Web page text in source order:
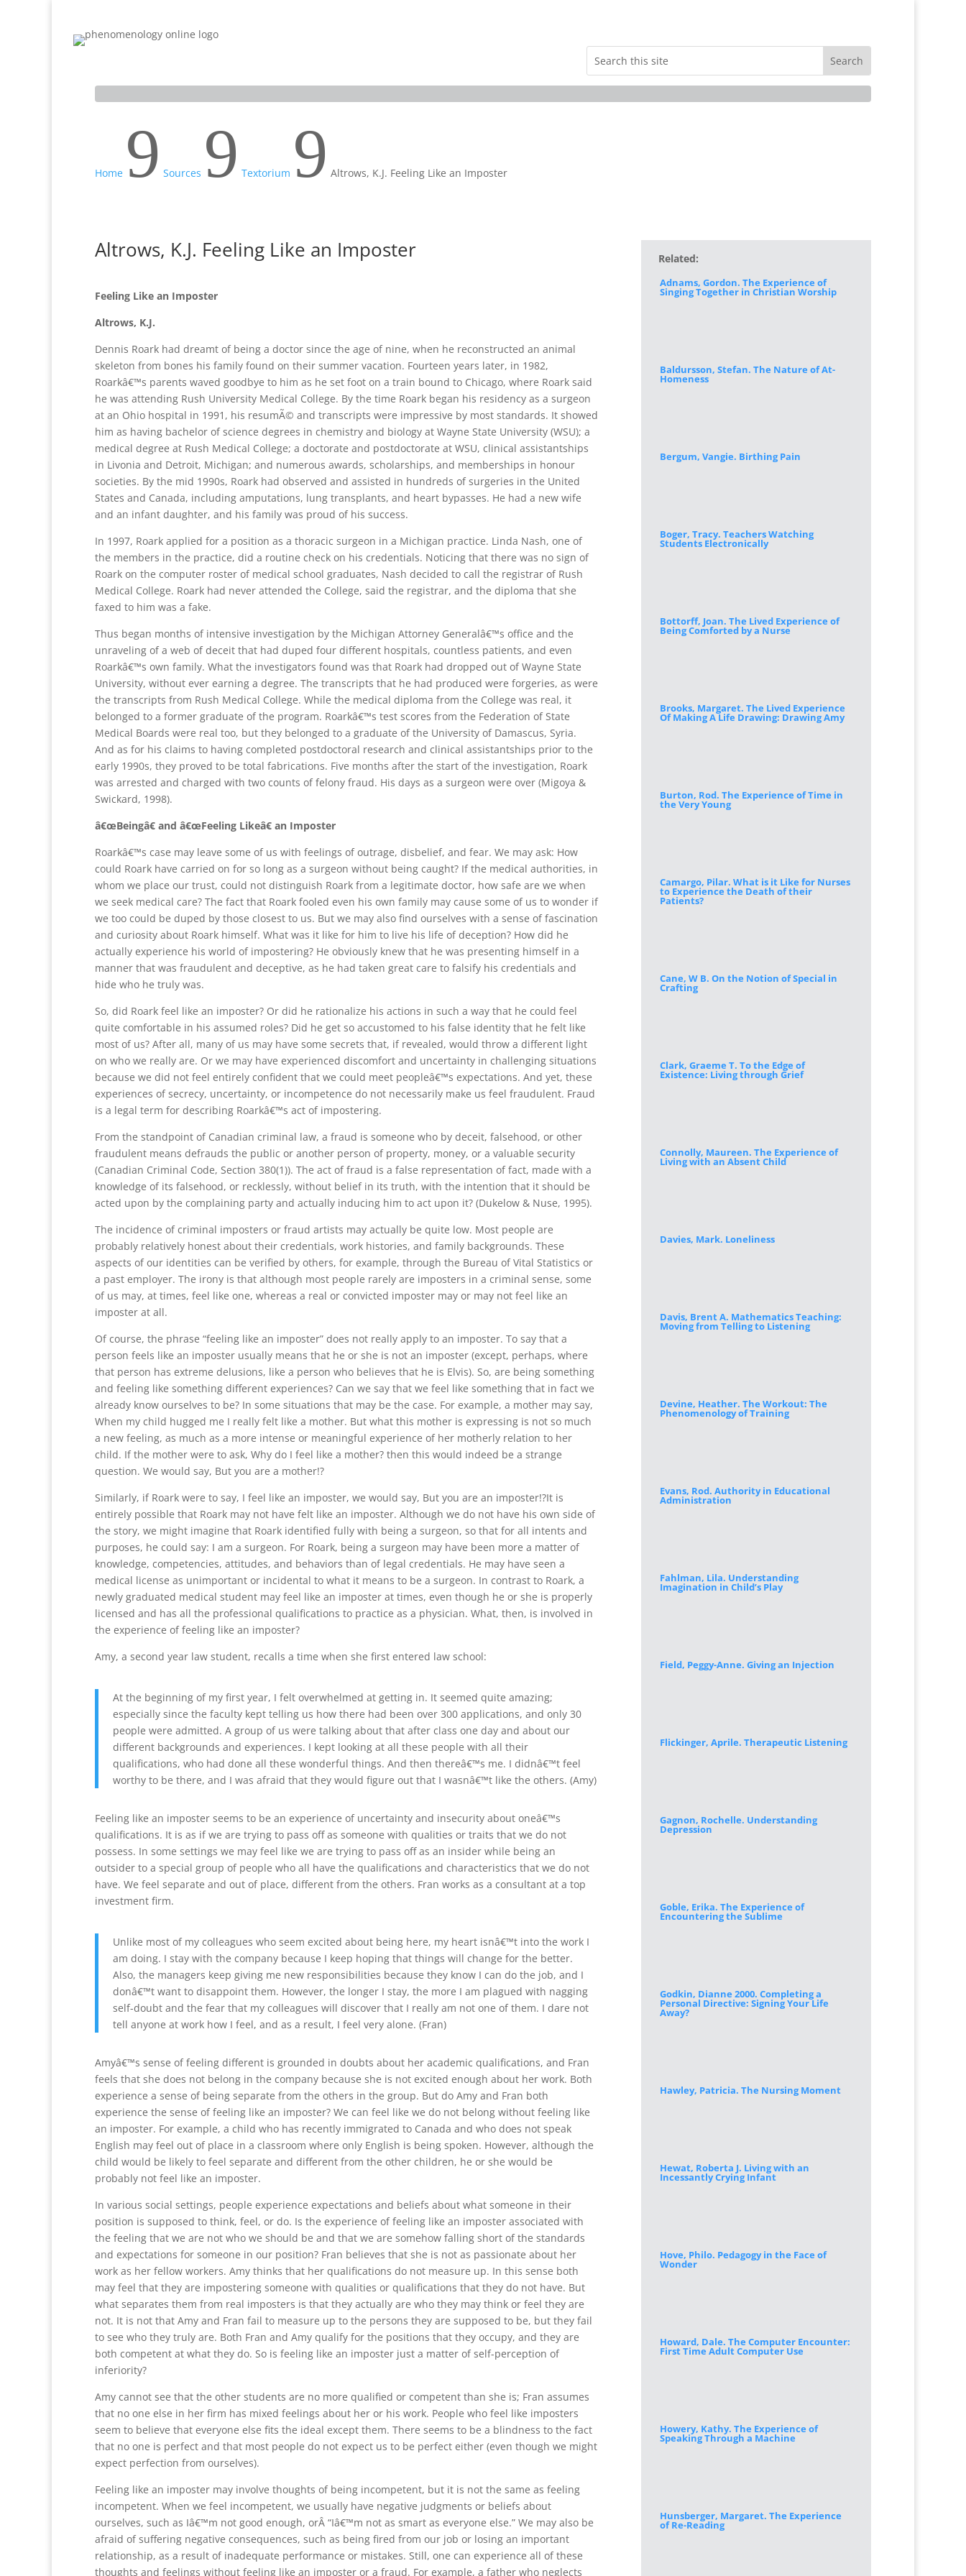
Home 9 Sources 9 Textorium 9 Altrows, K.J. Feeling Like an Imposter
Altrows, K.J. Feeling Like an Imposter
Feeling Like an Imposter
Altrows, K.J.
Dennis Roark had dreamt of being a doctor since the age of nine, when he reconstructed an animal
skeleton from bones his family found on their summer vacation. Fourteen years later, in 1982,
Roarkâ€™s parents waved goodbye to him as he set foot on a train bound to Chicago, where Roark said
he was attending Rush University Medical College. By the time Roark began his residency as a surgeon
at an Ohio hospital in 1991, his resumÃ© and transcripts were impressive by most standards. It showed
him as having bachelor of science degrees in chemistry and biology at Wayne State University (WSU); a
medical degree at Rush Medical College; a doctorate and postdoctorate at WSU, clinical assistantships
in Livonia and Detroit, Michigan; and numerous awards, scholarships, and memberships in honour
societies. By the mid 1990s, Roark had observed and assisted in hundreds of surgeries in the United
States and Canada, including amputations, lung transplants, and heart bypasses. He had a new wife
and an infant daughter, and his family was proud of his success.
In 1997, Roark applied for a position as a thoracic surgeon in a Michigan practice. Linda Nash, one of
the members in the practice, did a routine check on his credentials. Noticing that there was no sign of
Roark on the computer roster of medical school graduates, Nash decided to call the registrar of Rush
Medical College. Roark had never attended the College, said the registrar, and the diploma that she
faxed to him was a fake.
Thus began months of intensive investigation by the Michigan Attorney Generalâ€™s office and the
unraveling of a web of deceit that had duped four different hospitals, countless patients, and even
Roarkâ€™s own family. What the investigators found was that Roark had dropped out of Wayne State
University, without ever earning a degree. The transcripts that he had produced were forgeries, as were
the transcripts from Rush Medical College. While the medical diploma from the College was real, it
belonged to a former graduate of the program. Roarkâ€™s test scores from the Federation of State
Medical Boards were real too, but they belonged to a graduate of the University of Damascus, Syria.
And as for his claims to having completed postdoctoral research and clinical assistantships prior to the
early 1990s, they proved to be total fabrications. Five months after the start of the investigation, Roark
was arrested and charged with two counts of felony fraud. His days as a surgeon were over (Migoya &
Swickard, 1998).
â€œBeingâ€ and â€œFeeling Likeâ€ an Imposter
Roarkâ€™s case may leave some of us with feelings of outrage, disbelief, and fear. We may ask: How
could Roark have carried on for so long as a surgeon without being caught? If the medical authorities, in
whom we place our trust, could not distinguish Roark from a legitimate doctor, how safe are we when
we seek medical care? The fact that Roark fooled even his own family may cause some of us to wonder if
we too could be duped by those closest to us. But we may also find ourselves with a sense of fascination
and curiosity about Roark himself. What was it like for him to live his life of deception? How did he
actually experience his world of impostering? He obviously knew that he was presenting himself in a
manner that was fraudulent and deceptive, as he had taken great care to falsify his credentials and
hide who he truly was.
So, did Roark feel like an imposter? Or did he rationalize his actions in such a way that he could feel
quite comfortable in his assumed roles? Did he get so accustomed to his false identity that he felt like
most of us? After all, many of us may have some secrets that, if revealed, would throw a different light
on who we really are. Or we may have experienced discomfort and uncertainty in challenging situations
because we did not feel entirely confident that we could meet peopleâ€™s expectations. And yet, these
experiences of secrecy, uncertainty, or incompetence do not necessarily make us feel fraudulent. Fraud
is a legal term for describing Roarkâ€™s act of impostering.
From the standpoint of Canadian criminal law, a fraud is someone who by deceit, falsehood, or other
fraudulent means defrauds the public or another person of property, money, or a valuable security
(Canadian Criminal Code, Section 380(1)). The act of fraud is a false representation of fact, made with a
knowledge of its falsehood, or recklessly, without belief in its truth, with the intention that it should be
acted upon by the complaining party and actually inducing him to act upon it? (Dukelow & Nuse, 1995).
The incidence of criminal imposters or fraud artists may actually be quite low. Most people are
probably relatively honest about their credentials, work histories, and family backgrounds. These
aspects of our identities can be verified by others, for example, through the Bureau of Vital Statistics or
a past employer. The irony is that although most people rarely are imposters in a criminal sense, some
of us may, at times, feel like one, whereas a real or convicted imposter may or may not feel like an
imposter at all.
Of course, the phrase “feeling like an imposter” does not really apply to an imposter. To say that a
person feels like an imposter usually means that he or she is not an imposter (except, perhaps, where
that person has extreme delusions, like a person who believes that he is Elvis). So, are being something
and feeling like something different experiences? Can we say that we feel like something that in fact we
already know ourselves to be? In some situations that may be the case. For example, a mother may say,
When my child hugged me I really felt like a mother. But what this mother is expressing is not so much
a new feeling, as much as a more intense or meaningful experience of her motherly relation to her
child. If the mother were to ask, Why do I feel like a mother? then this would indeed be a strange
question. We would say, But you are a mother!?
Similarly, if Roark were to say, I feel like an imposter, we would say, But you are an imposter!?It is
entirely possible that Roark may not have felt like an imposter. Although we do not have his own side of
the story, we might imagine that Roark identified fully with being a surgeon, so that for all intents and
purposes, he could say: I am a surgeon. For Roark, being a surgeon may have been more a matter of
knowledge, competencies, attitudes, and behaviors than of legal credentials. He may have seen a
medical license as unimportant or incidental to what it means to be a surgeon. In contrast to Roark, a
newly graduated medical student may feel like an imposter at times, even though he or she is properly
licensed and has all the professional qualifications to practice as a physician. What, then, is involved in
the experience of feeling like an imposter?
Amy, a second year law student, recalls a time when she first entered law school:
At the beginning of my first year, I felt overwhelmed at getting in. It seemed quite amazing;
especially since the faculty kept telling us how there had been over 300 applications, and only 30
people were admitted. A group of us were talking about that after class one day and about our
different backgrounds and experiences. I kept looking at all these people with all their
qualifications, who had done all these wonderful things. And then thereâ€™s me. I didnâ€™t feel
worthy to be there, and I was afraid that they would figure out that I wasnâ€™t like the others. (Amy)
Feeling like an imposter seems to be an experience of uncertainty and insecurity about oneâ€™s
qualifications. It is as if we are trying to pass off as someone with qualities or traits that we do not
possess. In some settings we may feel like we are trying to pass off as an insider while being an
outsider to a special group of people who all have the qualifications and characteristics that we do not
have. We feel separate and out of place, different from the others. Fran works as a consultant at a top
investment firm.
Unlike most of my colleagues who seem excited about being here, my heart isnâ€™t into the work I
am doing. I stay with the company because I keep hoping that things will change for the better.
Also, the managers keep giving me new responsibilities because they know I can do the job, and I
donâ€™t want to disappoint them. However, the longer I stay, the more I am plagued with nagging
self-doubt and the fear that my colleagues will discover that I really am not one of them. I dare not
tell anyone at work how I feel, and as a result, I feel very alone. (Fran)
Amyâ€™s sense of feeling different is grounded in doubts about her academic qualifications, and Fran
feels that she does not belong in the company because she is not excited enough about her work. Both
experience a sense of being separate from the others in the group. But do Amy and Fran both
experience the sense of feeling like an imposter? We can feel like we do not belong without feeling like
an imposter. For example, a child who has recently immigrated to Canada and who does not speak
English may feel out of place in a classroom where only English is being spoken. However, although the
child would be likely to feel separate and different from the other children, he or she would be
probably not feel like an imposter.
In various social settings, people experience expectations and beliefs about what someone in their
position is supposed to think, feel, or do. Is the experience of feeling like an imposter associated with
the feeling that we are not who we should be and that we are somehow falling short of the standards
and expectations for someone in our position? Fran believes that she is not as passionate about her
work as her fellow workers. Amy thinks that her qualifications do not measure up. In this sense both
may feel that they are impostering someone with qualities or qualifications that they do not have. But
what separates them from real imposters is that they actually are who they may think or feel they are
not. It is not that Amy and Fran fail to measure up to the persons they are supposed to be, but they fail
to see who they truly are. Both Fran and Amy qualify for the positions that they occupy, and they are
both competent at what they do. So is feeling like an imposter just a matter of self-perception of
inferiority?
Amy cannot see that the other students are no more qualified or competent than she is; Fran assumes
that no one else in her firm has mixed feelings about her or his work. People who feel like imposters
seem to believe that everyone else fits the ideal except them. There seems to be a blindness to the fact
that no one is perfect and that most people do not expect us to be perfect either (even though we might
expect perfection from ourselves).
Feeling like an imposter may involve thoughts of being incompetent, but it is not the same as feeling
incompetent. When we feel incompetent, we usually have negative judgments or beliefs about
ourselves, such as Iâ€™m not good enough, orÂ “Iâ€™m not as smart as everyone else.” We may also be
afraid of suffering negative consequences, such as being fired from our job or losing an important
relationship, as a result of inadequate performance or mistakes. Still, one can experience all of these
thoughts and feelings without feeling like an imposter or a fraud. For example, a father who neglects
Related:
Adnams, Gordon. The Experience of
Singing Together in Christian Worship
Baldursson, Stefan. The Nature of At-
Homeness
Bergum, Vangie. Birthing Pain
Boger, Tracy. Teachers Watching
Students Electronically
Bottorff, Joan. The Lived Experience of
Being Comforted by a Nurse
Brooks, Margaret. The Lived Experience
Of Making A Life Drawing: Drawing Amy
Burton, Rod. The Experience of Time in
the Very Young
Camargo, Pilar. What is it Like for Nurses
to Experience the Death of their
Patients?
Cane, W B. On the Notion of Special in
Crafting
Clark, Graeme T. To the Edge of
Existence: Living through Grief
Connolly, Maureen. The Experience of
Living with an Absent Child
Davies, Mark. Loneliness
Davis, Brent A. Mathematics Teaching:
Moving from Telling to Listening
Devine, Heather. The Workout: The
Phenomenology of Training
Evans, Rod. Authority in Educational
Administration
Fahlman, Lila. Understanding
Imagination in Child’s Play
Field, Peggy-Anne. Giving an Injection
Flickinger, Aprile. Therapeutic Listening
Gagnon, Rochelle. Understanding
Depression
Goble, Erika. The Experience of
Encountering the Sublime
Godkin, Dianne 2000. Completing a
Personal Directive: Signing Your Life
Away?
Hawley, Patricia. The Nursing Moment
Hewat, Roberta J. Living with an
Incessantly Crying Infant
Hove, Philo. Pedagogy in the Face of
Wonder
Howard, Dale. The Computer Encounter:
First Time Adult Computer Use
Howery, Kathy. The Experience of
Speaking Through a Machine
Hunsberger, Margaret. The Experience
of Re-Reading